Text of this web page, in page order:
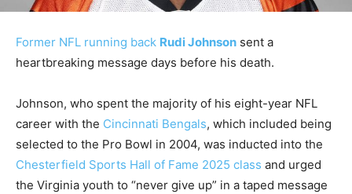
Former NFL running back Rudi Johnson sent a
heartbreaking message days before his death.
Johnson, who spent the majority of his eight-year NFL
career with the Cincinnati Bengals, which included being
selected to the Pro Bowl in 2004, was inducted into the
Chesterfield Sports Hall of Fame 2025 class and urged
the Virginia youth to “never give up” in a taped message